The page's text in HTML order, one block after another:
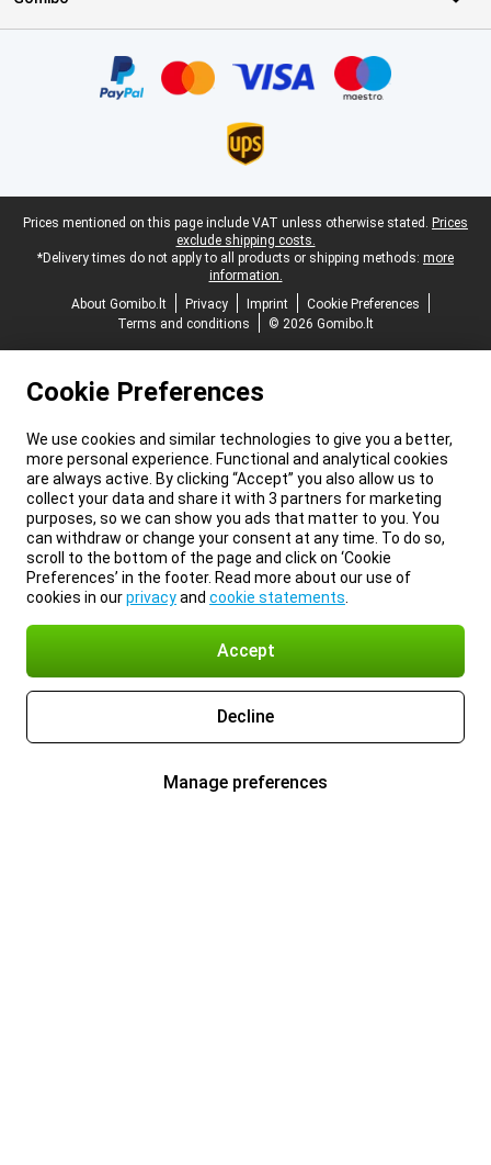
Legal footer
Prices mentioned on this page include VAT unless otherwise stated. Prices
exclude shipping costs.
*Delivery times do not apply to all products or shipping methods: more
information.
About Gomibo.lt
Privacy Imprint
Cookie Preferences
Terms and conditions
© 2026 Gomibo.lt
Cookie Preferences
We use cookies and similar technologies to give you a better,
more personal experience. Functional and analytical cookies
are always active. By clicking “Accept” you also allow us to
collect your data and share it with 3 partners for marketing
purposes, so we can show you ads that matter to you. You
can withdraw or change your consent at any time. To do so,
scroll to the bottom of the page and click on ‘Cookie
Preferences’ in the footer. Read more about our use of
cookies in ourprivacyand cookie statements
Accept
Decline
Manage preferences